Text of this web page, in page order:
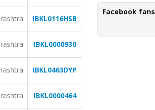
IBKL0116HSB
IBKL0000930
IBKL0463DYP
IBKL0000464
Facebook fans